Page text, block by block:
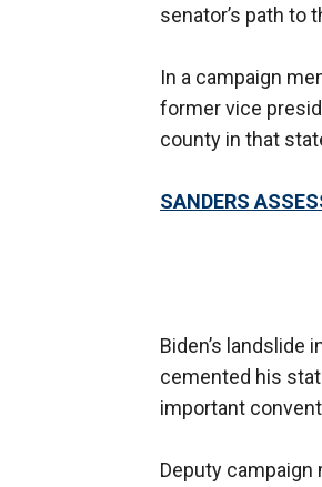
senator’s path to
In a campaign
former vice
county in that
SANDERS
Biden’s landslide
cemented his
important
Deputy campaign